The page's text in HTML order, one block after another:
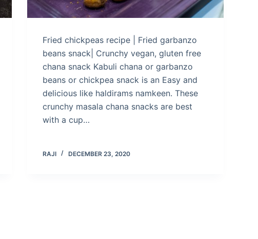
Fried chickpeas recipe | Fried garbanzo
beans snack| Crunchy vegan, gluten free
chana snack Kabuli chana or garbanzo
beans or chickpea snack is an Easy and
delicious like haldirams namkeen. These
crunchy masala chana snacks are best
with a cup…
RAJI DECEMBER 23, 2020